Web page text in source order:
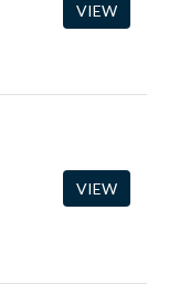
VIEW
VIEW